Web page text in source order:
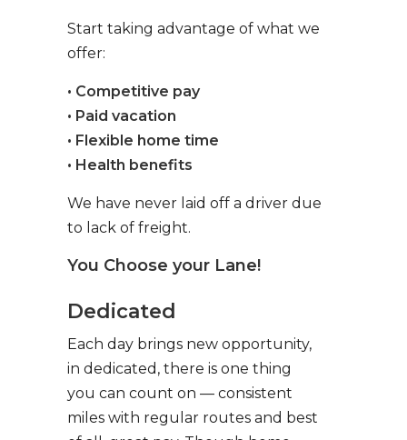
Start taking advantage of what we
offer:
• Competitive pay
• Paid vacation
• Flexible home time
• Health benefits
We have never laid off a driver due
to lack of freight.
You Choose your Lane!
Dedicated
Each day brings new opportunity,
in dedicated, there is one thing
you can count on — consistent
miles with regular routes and best